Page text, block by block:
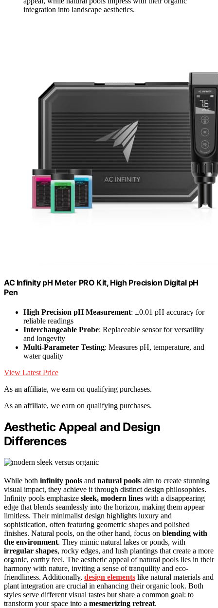
integration into landscape aesthetics.
AC Infinity pH Meter PRO Kit, High Precision Digital pH
Pen
High Precision pH Measurement: ±0.01 pH accuracy for
reliable readings
Interchangeable Probe: Replaceable sensor for versatility
and longevity
Multi-Parameter Testing: Measures pH, temperature, and
water quality
View Latest Price
As an affiliate, we earn on qualifying purchases.
As an affiliate, we earn on qualifying purchases.
Aesthetic Appeal and Design
Differences
While both infinity pools and natural pools aim to create stunning
visual impact, they achieve it through distinct design philosophies.
Infinity pools emphasize sleek, modern lines with a disappearing
edge that blends seamlessly into the horizon, making them appear
limitless. Their minimalist design highlights luxury and
sophistication, often featuring geometric shapes and polished
finishes. Natural pools, on the other hand, focus on blending with
the environment. They mimic natural lakes or ponds, with
irregular shapes, rocky edges, and lush plantings that create a more
organic, earthy feel. The aesthetic appeal of natural pools lies in their
harmony with nature, inviting a sense of tranquility and eco-
friendliness. Additionally, design elements like natural materials and
plant integration are crucial in enhancing their organic look. Both
styles serve different visual tastes but share a common goal: to
transform your space into a mesmerizing retreat.